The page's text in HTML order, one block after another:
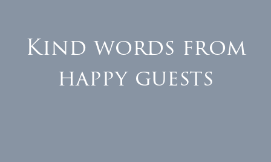
Kind words from
happy guests